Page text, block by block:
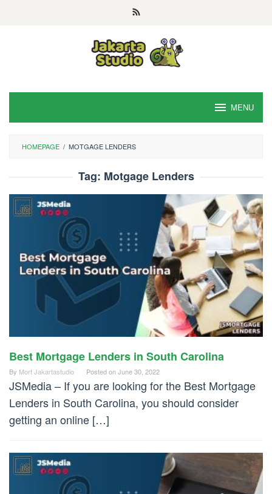
MENU
HOMEPAGE / MOTGAGE LENDERS
Tag: Motgage Lenders
Best Mortgage Lenders in South Carolina
By Mort Jakartastudio Posted onJune 30, 2022
JSMedia – If you are looking for the Best Mortgage
Lenders in South Carolina, you should consider
getting an online […]